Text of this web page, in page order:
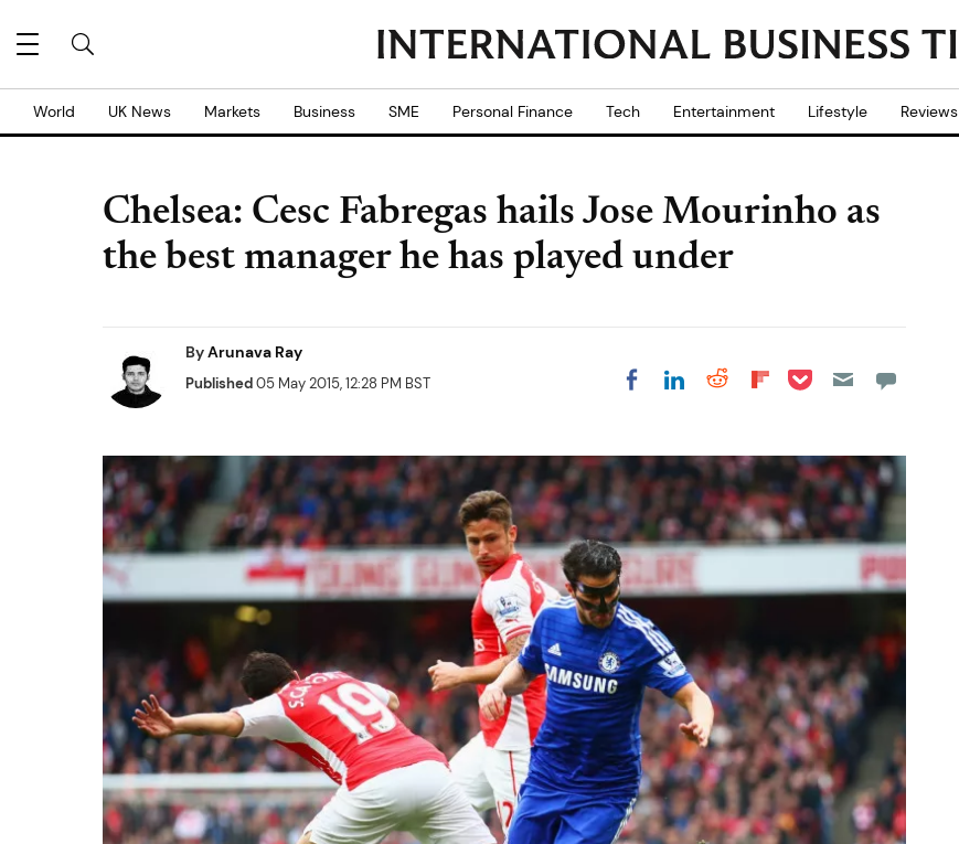
World UK News Markets Business SME Personal Finance Tech Entertainment Lifestyle Reviews
Chelsea: Cesc Fabregas hails Jose Mourinho as
the best manager he has played under
ByArunava Ray
Published05 May 2015, 12:28 PM BST Share on Facebook
Share on LinkedIn
Share on Reddit
Share on
Share on Pocket